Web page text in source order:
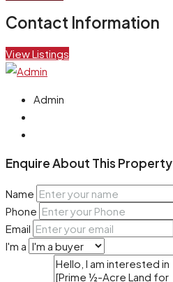
Contact Information
View Listings
Admin
Enquire About This Property
Name
Phone
Email
I'm a